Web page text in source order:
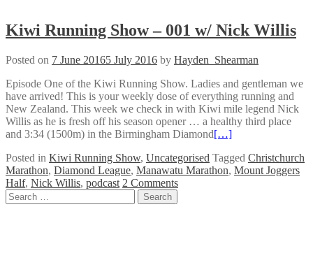
Kiwi Running Show – 001 w/ Nick Willis
Posted on 7 June 20165 July 2016 by Hayden_Shearman
Episode One of the Kiwi Running Show. Ladies and gentleman we
have arrived! This is your weekly dose of everything running and
New Zealand. This week we check in with Kiwi mile legend Nick
Willis as he is fresh off his season opener … a healthy third place
and 3:34 (1500m) in the Birmingham Diamond[…]
Posted in Kiwi Running Show, Uncategorised Tagged Christchurch
Marathon, Diamond League, Manawatu Marathon, Mount Joggers
Half, Nick Willis, podcast 2 Comments
Posts
Search
for: